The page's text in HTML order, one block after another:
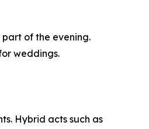
of the evening.
weddings.
Hybrid acts such as